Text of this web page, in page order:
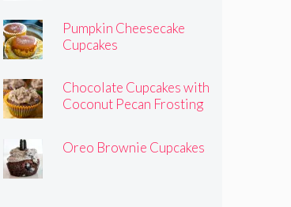
Pumpkin Cheesecake
Cupcakes
Chocolate Cupcakes with
Coconut Pecan Frosting
Oreo Brownie Cupcakes